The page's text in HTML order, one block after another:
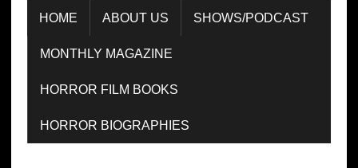
HOME ABOUT US SHOWS/PODCAST
MONTHLY MAGAZINE
HORROR FILM BOOKS
HORROR BIOGRAPHIES